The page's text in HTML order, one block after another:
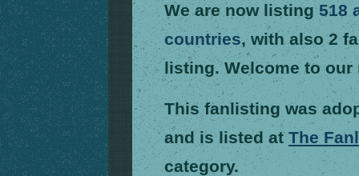
We are now listing518
countries, with also 2
listing. Welcome to
This fanlisting was
and is listed atThe
category.